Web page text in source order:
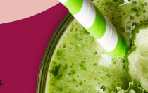
Sandwiches &
Soups & Stews